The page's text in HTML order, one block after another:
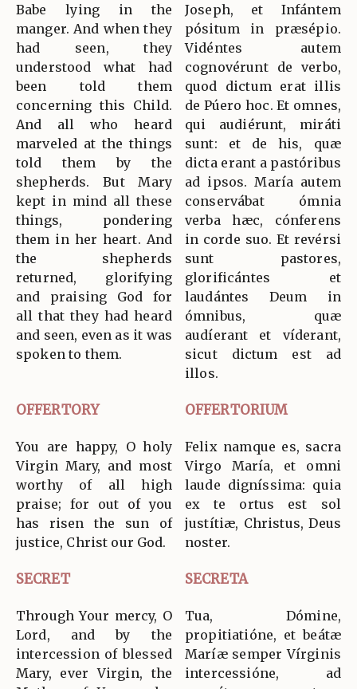
Babe lying in the
manger. And when they
had seen, they
understood what had
been told them
concerning this Child.
And all who heard
marveled at the things
told them by the
shepherds. But Mary
kept in mind all these
things, pondering
them in her heart. And
the shepherds
returned, glorifying
and praising God for
all that they had heard
and seen, even as it was
spoken to them.
Joseph, et Infántem
pósitum in præsépio.
Vidéntes autem
cognovérunt de verbo,
quod dictum erat illis
de Púero hoc. Et omnes,
qui audiérunt, miráti
sunt: et de his, quæ
dicta erant a pastóribus
ad ipsos. María autem
conservábat ómnia
verba hæc, cónferens
in corde suo. Et revérsi
sunt pastores,
glorificántes et
laudántes Deum in
ómnibus, quæ
audíerant et víderant,
sicut dictum est ad
illos.
OFFERTORY OFFERTORIUM
You are happy, O holy
Virgin Mary, and most
worthy of all high
praise; for out of you
has risen the sun of
justice, Christ our God.
Felix namque es, sacra
Virgo María, et omni
laude digníssima: quia
ex te ortus est sol
justítiæ, Christus, Deus
noster.
SECRET SECRETA
Through Your mercy, O
Lord, and by the
intercession of blessed
Mary, ever Virgin, the
Tua, Dómine,
propitiatióne, et beátæ
Maríæ semper Vírginis
intercessióne, ad